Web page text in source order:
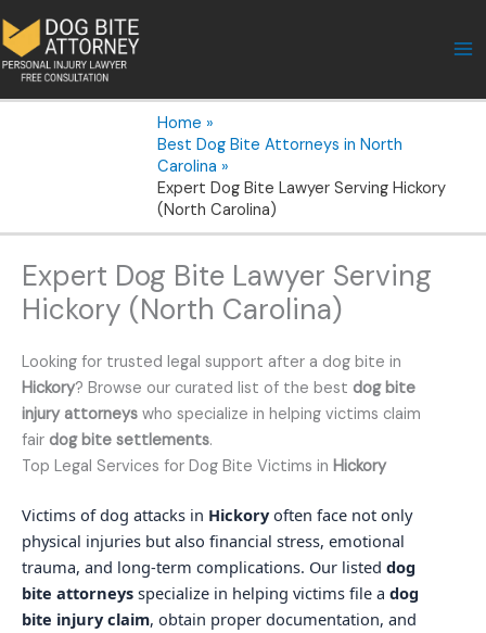
to
content
Home
Best Dog Bite Attorneys in North
Carolina
Expert Dog Bite Lawyer Serving Hickory
(North Carolina)
Expert Dog Bite Lawyer Serving
Hickory (North Carolina)
Looking for trusted legal support after a dog bite in
Hickory? Browse our curated list of the best dog bite
injury attorneys who specialize in helping victims claim
fair dog bite settlements.
Top Legal Services for Dog Bite Victims in Hickory
Victims of dog attacks in Hickoryoften face not only
physical injuries but also financial stress, emotional
trauma, and long-term complications. Our listed dog
bite attorneys specialize in helping victims file a dog
bite injury claim, obtain proper documentation, and